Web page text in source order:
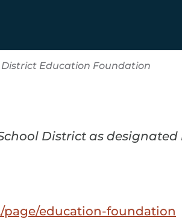
Education Foundation
District as designated
education-foundation